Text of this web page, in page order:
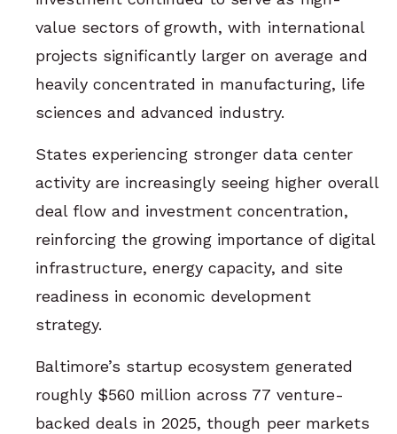
value sectors of growth, with international
projects significantly larger on average and
heavily concentrated in manufacturing, life
sciences and advanced industry.
States experiencing stronger data center
activity are increasingly seeing higher overall
deal flow and investment concentration,
reinforcing the growing importance of digital
infrastructure, energy capacity, and site
readiness in economic development
strategy.
Baltimore’s startup ecosystem generated
roughly $560 million across 77 venture-
backed deals in 2025, though peer markets